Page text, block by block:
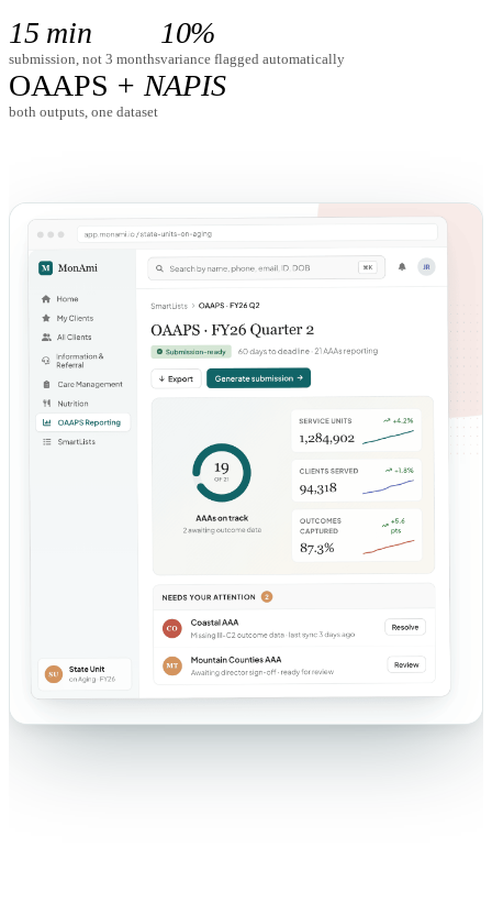
15 min
submission, not 3 months
10%
variance flagged automatically
OAAPS + NAPIS
both outputs, one dataset